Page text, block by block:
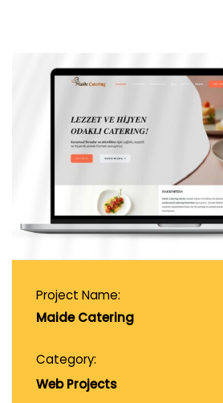
Project Name:
Maide Catering
Category:
Web Projects